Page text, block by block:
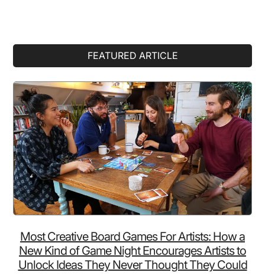
FEATURED ARTICLE
Most Creative Board Games For Artists: How a
New Kind of Game Night Encourages Artists to
Unlock Ideas They Never Thought They Could